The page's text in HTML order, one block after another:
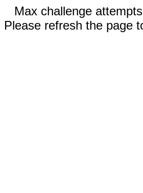
Max challenge
Please refresh the page